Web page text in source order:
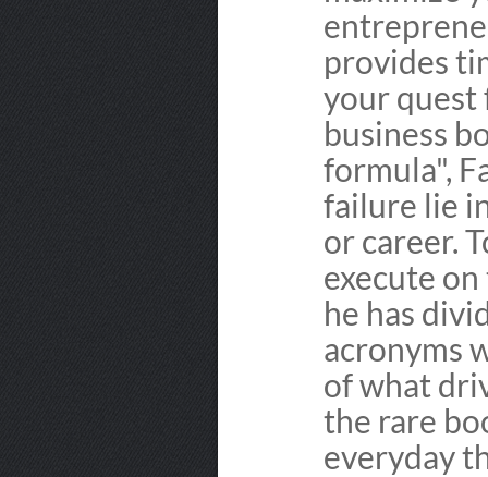
provides
your quest
business
formula",
failure lie
or career.
execute
he has
acronyms
of what
the rare
everyday